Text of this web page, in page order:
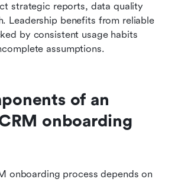
strategic reports, data quality
Leadership benefits from reliable
by consistent usage habits
assumptions.
of an
onboarding
onboarding process depends on